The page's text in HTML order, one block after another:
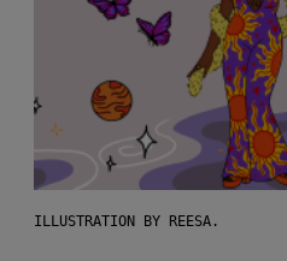
ILLUSTRATION BY REESA.